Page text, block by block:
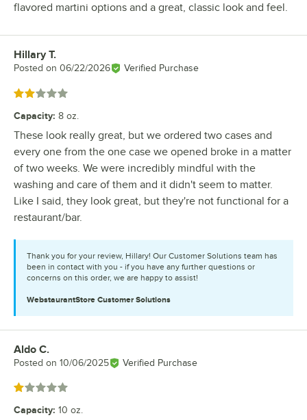
flavored martini options and a great, classic look and feel.
Review by
Hillary T.
Posted on 06/22/2026 Verified Purchase
Rated 2 out of 5 stars
Capacity: 8 oz.
These look really great, but we ordered two cases and
every one from the one case we opened broke in a matter
of two weeks. We were incredibly mindful with the
washing and care of them and it didn't seem to matter.
Like I said, they look great, but they're not functional for a
restaurant/bar.
Thank you for your review, Hillary! Our Customer Solutions team has
been in contact with you - if you have any further questions or
concerns on this order, we are happy to assist!
WebstaurantStore Customer Solutions
Review by
Aldo C.
Posted on 10/06/2025 Verified Purchase
Rated 1 out of 5 stars
Capacity: 10 oz.